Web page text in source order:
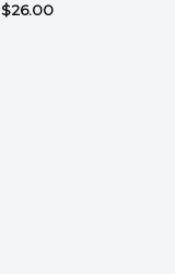
$26.00